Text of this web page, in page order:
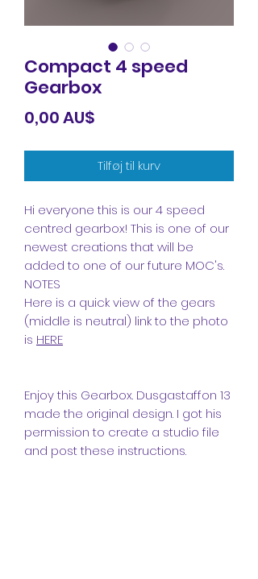
Compact 4 speed
Gearbox
0,00 AU$
Tilføj til kurv
Hi everyone this is our 4 speed
centred gearbox! This is one of our
newest creations that will be
added to one of our future MOC's.
NOTES
Here is a quick view of the gears
(middle is neutral) link to the photo
is HERE
Enjoy this Gearbox. Dusgastaffon 13
made the original design. I got his
permission to create a studio file
and post these instructions.